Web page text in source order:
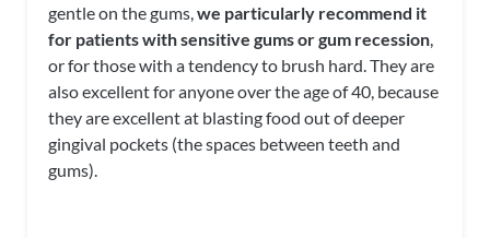
gentle on the gums, we particularly recommend it
for patients with sensitive gums or gum recession,
or for those with a tendency to brush hard. They are
also excellent for anyone over the age of 40, because
they are excellent at blasting food out of deeper
gingival pockets (the spaces between teeth and
gums).